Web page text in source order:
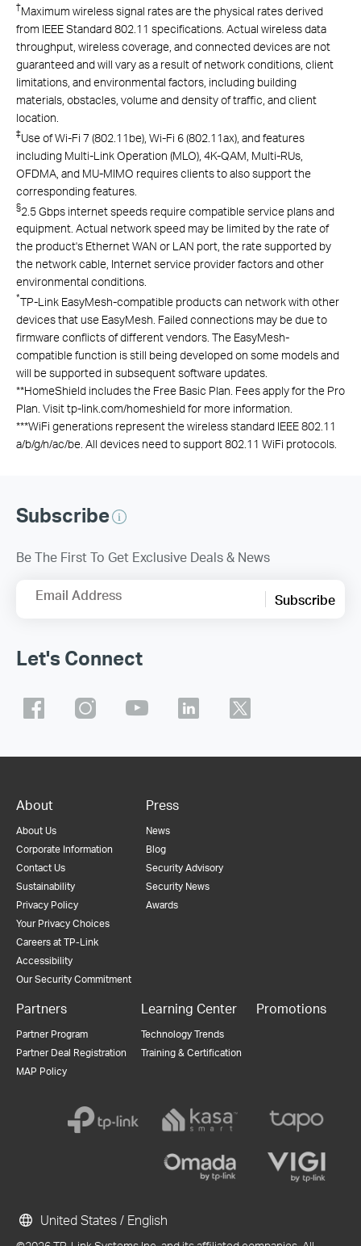
†Maximum wireless signal rates are the physical rates derived
from IEEE Standard 802.11 specifications. Actual wireless data
throughput, wireless coverage, and connected devices are not
guaranteed and will vary as a result of network conditions, client
limitations, and environmental factors, including building
materials, obstacles, volume and density of traffic, and client
location.
‡Use of Wi-Fi 7 (802.11be), Wi-Fi 6 (802.11ax), and features
including Multi-Link Operation (MLO), 4K-QAM, Multi-RUs,
OFDMA, and MU-MIMO requires clients to also support the
corresponding features.
§2.5 Gbps internet speeds require compatible service plans and
equipment. Actual network speed may be limited by the rate of
the product's Ethernet WAN or LAN port, the rate supported by
the network cable, Internet service provider factors and other
environmental conditions.
*TP-Link EasyMesh-compatible products can network with other
devices that use EasyMesh. Failed connections may be due to
firmware conflicts of different vendors. The EasyMesh-
compatible function is still being developed on some models and
will be supported in subsequent software updates.
**HomeShield includes the Free Basic Plan. Fees apply for the Pro
Plan. Visit tp-link.com/homeshield for more information.
***WiFi generations represent the wireless standard IEEE 802.11
a/b/g/n/ac/be. All devices need to support 802.11 WiFi protocols.
Subscribe
Be The First To Get Exclusive Deals & News
Email Address Subscribe
Let's Connect
About
About Us
Corporate Information
Contact Us
Sustainability
Privacy Policy
Your Privacy Choices
Careers at TP-Link
Accessibility
Our Security Commitment
Press
News
Blog
Security Advisory
Security News
Awards
Partners
Partner Program
Partner Deal Registration
MAP Policy
Learning Center
Technology Trends
Training & Certification
Promotions
United States / English